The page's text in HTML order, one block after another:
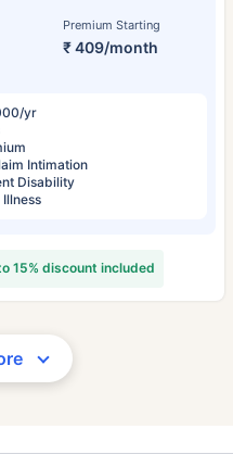
Premium Starting
₹ 409/month
yr
Intimation
Disability
15% discount included